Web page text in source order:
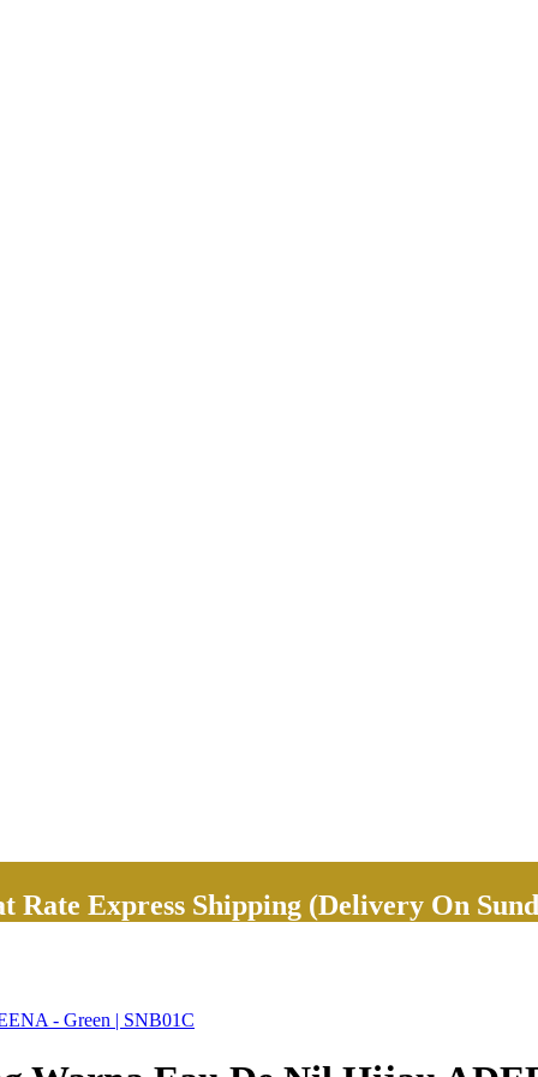
Rate Express Shipping (Delivery On
- Green | SNB01C